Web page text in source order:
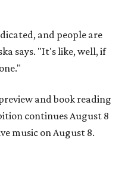
and people are
says. "It's like, well, if
and book reading
continues August 8
music on August 8.